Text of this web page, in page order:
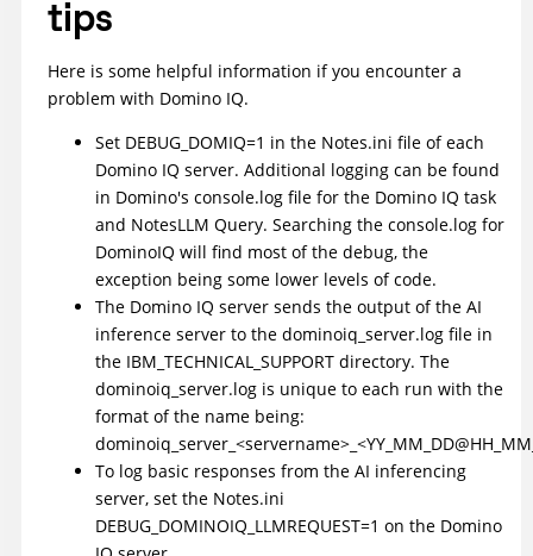
tips
Here is some helpful information if you encounter a
problem with Domino IQ.
Set DEBUG_DOMIQ=1 in the Notes.ini file of each
Domino IQ server. Additional logging can be found
in Domino's console.log file for the Domino IQ task
and NotesLLM Query. Searching the console.log for
DominoIQ will find most of the debug, the
exception being some lower levels of code.
The Domino IQ server sends the output of the AI
inference server to the dominoiq_server.log file in
the IBM_TECHNICAL_SUPPORT directory. The
dominoiq_server.log is unique to each run with the
format of the name being:
To log basic responses from the AI inferencing
server, set the Notes.ini
DEBUG_DOMINOIQ_LLMREQUEST=1 on the Domino